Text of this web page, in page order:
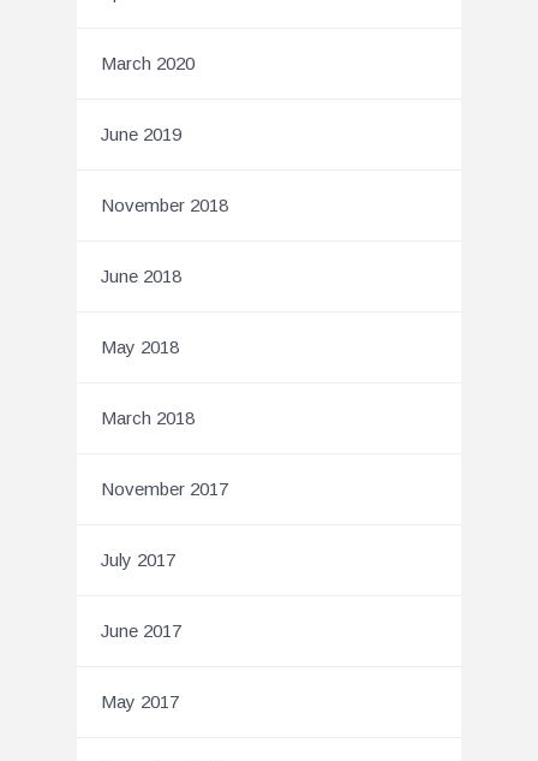
March 2020
June 2019
November 2018
June 2018
May 2018
March 2018
November 2017
July 2017
June 2017
May 2017